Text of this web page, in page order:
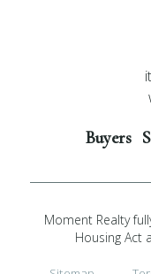
Buyers
Moment Realty
Housing Act